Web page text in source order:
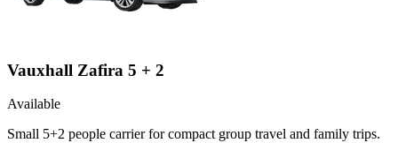
Vauxhall Zafira 5 + 2
Available
Small 5+2 people carrier for compact group travel and family trips.